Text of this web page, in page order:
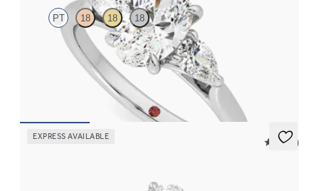
PT 18 18 18
Oval diamond center and pear side diamonds engagement ring
set in platinum
EXPRESS AVAILABLE
5 (21)